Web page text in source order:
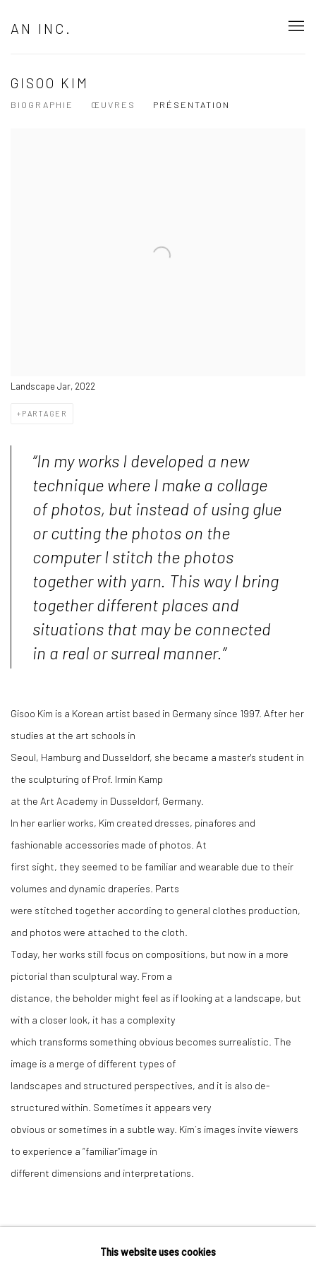
AN INC.
GISOO KIM
BIOGRAPHIE ŒUVRES PRÉSENTATION
Landscape Jar, 2022
PARTAGER
“In my works I developed a new
technique where I make a collage
of photos, but instead of using glue
or cutting the photos on the
computer I stitch the photos
together with yarn. This way I bring
together different places and
situations that may be connected
in a real or surreal manner.”
Gisoo Kim is a Korean artist based in Germany since 1997. After her
studies at the art schools in
Seoul, Hamburg and Dusseldorf, she became a master's student in
the sculpturing of Prof. Irmin Kamp
at the Art Academy in Dusseldorf, Germany.
In her earlier works, Kim created dresses, pinafores and
fashionable accessories made of photos. At
first sight, they seemed to be familiar and wearable due to their
volumes and dynamic draperies. Parts
were stitched together according to general clothes production,
and photos were attached to the cloth.
Today, her works still focus on compositions, but now in a more
pictorial than sculptural way. From a
distance, the beholder might feel as if looking at a landscape, but
with a closer look, it has a complexity
which transforms something obvious becomes surrealistic. The
image is a merge of different types of
landscapes and structured perspectives, and it is also de-
structured within. Sometimes it appears very
obvious or sometimes in a subtle way. Kim´s images invite viewers
to experience a “familiar“image in
different dimensions and interpretations.
This website uses cookies